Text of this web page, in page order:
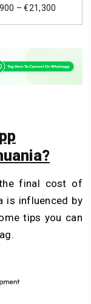
– €21,300
final cost of
is influenced by
tips you can